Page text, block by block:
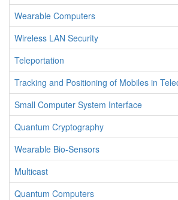
Wearable Computers
Wireless LAN Security
Teleportation
Tracking and Positioning of Mobiles in
Small Computer System Interface
Quantum Cryptography
Wearable Bio-Sensors
Multicast
Quantum Computers